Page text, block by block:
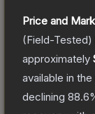
Price and
(Field-Tested)
approximately
available in
declining 88.6